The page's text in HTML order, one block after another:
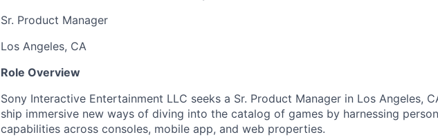
Sr. Product Manager
Los Angeles, CA
Role Overview
Sony Interactive Entertainment LLC seeks a Sr. Product Manager in Los Angeles,
ship immersive new ways of diving into the catalog of games by harnessing
capabilities across consoles, mobile app, and web properties.